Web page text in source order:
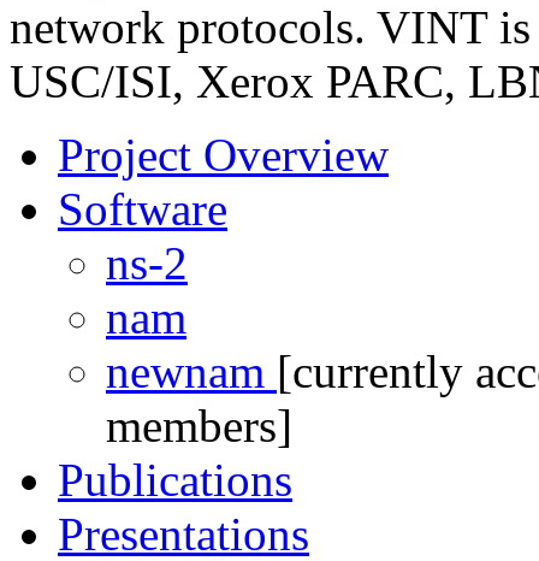
network protocols. VINT
USC/ISI, Xerox PARC,
Project Overview
Software
ns-2
nam
newnam [currently
members]
Publications
Presentations